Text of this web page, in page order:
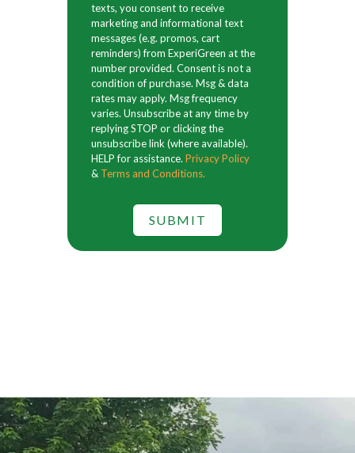
texts, you consent to receive
marketing and informational text
messages (e.g. promos, cart
reminders) from ExperiGreen at the
number provided. Consent is not a
condition of purchase. Msg & data
rates may apply. Msg frequency
varies. Unsubscribe at any time by
replying STOP or clicking the
unsubscribe link (where available).
HELP for assistance. Privacy Policy
& Terms and Conditions.
SUBMIT